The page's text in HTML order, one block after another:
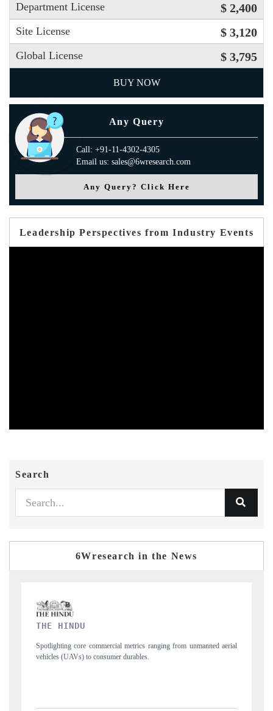
Department License $ 2,400
Site License $ 3,120
Global License $ 3,795
BUY NOW
Any Query
Call: +91-11-4302-4305
Email us: sales@6wresearch.com
Any Query? Click Here
Leadership Perspectives from Industry Events
Search
6Wresearch in the News
FINANCIAL EXPRESS
Anchoring quarterly reviews on cross-border real estate tech and
structural hardware manufacturing.